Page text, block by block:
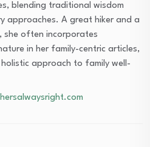
blending traditional wisdom
approaches. A great hiker and a
she often incorporates
in her family-centric articles,
approach to family well-